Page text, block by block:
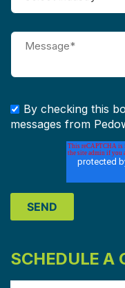
By checking this
messages from
SCHEDULE A